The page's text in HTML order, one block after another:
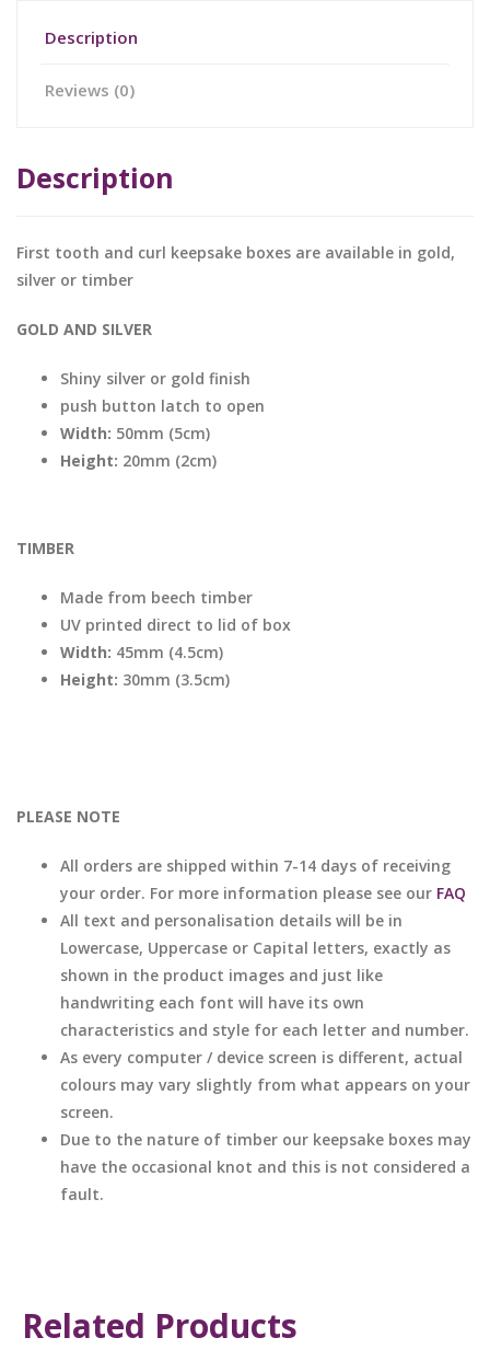
Description
Reviews (0)
Description
First tooth and curl keepsake boxes are available in gold,
silver or timber
GOLD AND SILVER
Shiny silver or gold finish
push button latch to open
Width: 50mm (5cm)
Height: 20mm (2cm)
TIMBER
Made from beech timber
UV printed direct to lid of box
Width: 45mm (4.5cm)
Height: 30mm (3.5cm)
PLEASE NOTE
All orders are shipped within 7-14 days of receiving
your order. For more information please see our FAQ
All text and personalisation details will be in
Lowercase, Uppercase or Capital letters, exactly as
shown in the product images and just like
handwriting each font will have its own
characteristics and style for each letter and number.
As every computer / device screen is different, actual
colours may vary slightly from what appears on your
screen.
Due to the nature of timber our keepsake boxes may
have the occasional knot and this is not considered a
fault.
Related Products